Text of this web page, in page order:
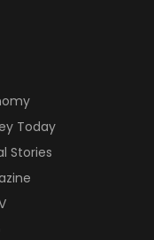
Today
Stories